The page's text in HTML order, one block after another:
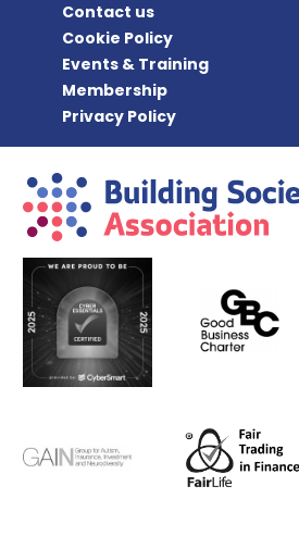
Contact us
Cookie Policy
Events & Training
Membership
Privacy Policy